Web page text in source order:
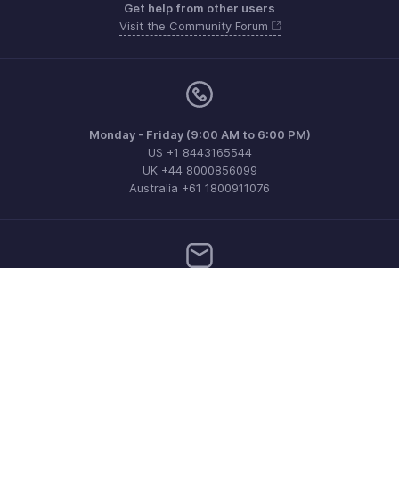
Get help from other users
Visit the Community Forum
Monday - Friday (9:00 AM to 6:00 PM)
US +1 8443165544
UK +44 8000856099
Australia +61 1800911076